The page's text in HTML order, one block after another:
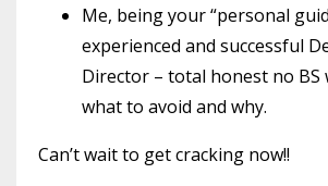
Me, being your “personal
experienced and successful
Director – total honest no BS
what to avoid and why.
Can’t wait to get cracking now!!